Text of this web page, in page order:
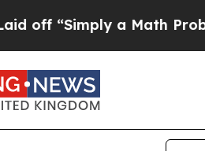
a Math ProblemDr.